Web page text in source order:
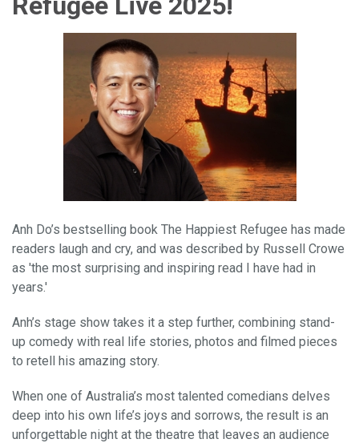
Anh Do’s bestselling book The Happiest Refugee has made
readers laugh and cry, and was described by Russell Crowe
as 'the most surprising and inspiring read I have had in
years.'
Anh’s stage show takes it a step further, combining stand-
up comedy with real life stories, photos and filmed pieces
to retell his amazing story.
When one of Australia’s most talented comedians delves
deep into his own life’s joys and sorrows, the result is an
unforgettable night at the theatre that leaves an audience